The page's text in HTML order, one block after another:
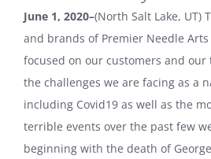
June 1, 2020–(North Salt Lake, UT)
and brands of Premier Needle
focused on our customers and
the challenges we are facing as a
including Covid19 as well as the
terrible events over the past few
beginning with the death of